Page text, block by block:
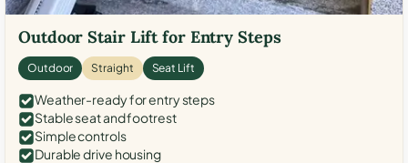
Outdoor Stair Lift for Entry Steps
Outdoor Straight Seat Lift
Weather-ready for entry steps
Stable seat and footrest
Simple controls
Durable drive housing